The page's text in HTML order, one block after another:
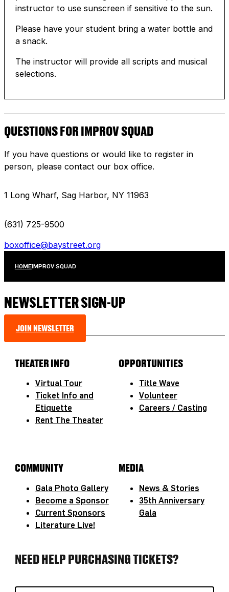
instructor to use sunscreen if sensitive to the sun.
Please have your student bring a water bottle and
a snack.
The instructor will provide all scripts and musical
selections.
QUESTIONS FOR IMPROV SQUAD
If you have questions or would like to register in
person, please contact our box office.
1 Long Wharf, Sag Harbor, NY 11963
(631) 725-9500
boxoffice@baystreet.org
HOMEIMPROV SQUAD
NEWSLETTER SIGN-UP
JOIN NEWSLETTER
THEATER INFO
Virtual Tour
Ticket Info and
Etiquette
Rent The Theater
OPPORTUNITIES
Title Wave
Volunteer
Careers / Casting
COMMUNITY
Gala Photo Gallery
Become a Sponsor
Current Sponsors
Literature Live!
MEDIA
News & Stories
35th Anniversary
Gala
NEED HELP PURCHASING TICKETS?